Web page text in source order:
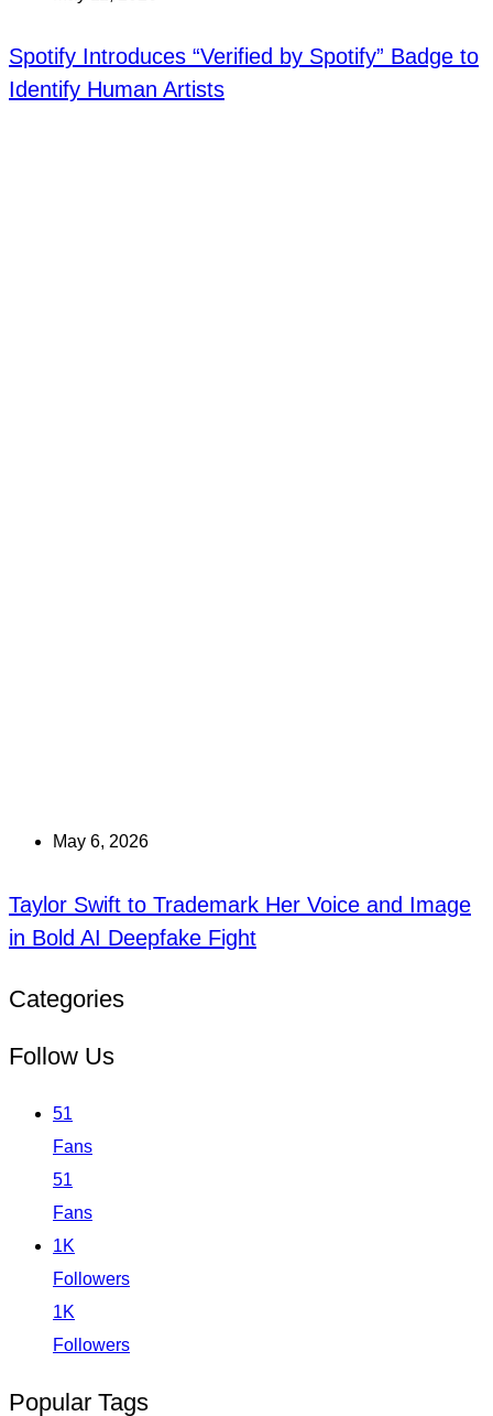
Spotify Introduces “Verified by Spotify” Badge to
Identify Human Artists
May 6, 2026
Taylor Swift to Trademark Her Voice and Image
in Bold AI Deepfake Fight
Categories
Follow Us
51
Fans
51
Fans
1K
Followers
1K
Followers
Popular Tags